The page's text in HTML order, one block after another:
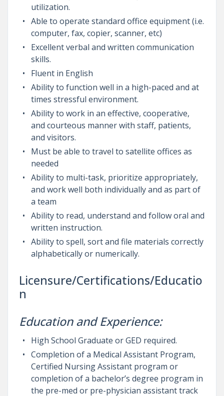
utilization.
Able to operate standard office equipment (i.e.
computer, fax, copier, scanner, etc)
Excellent verbal and written communication
skills.
Fluent in English
Ability to function well in a high-paced and at
times stressful environment.
Ability to work in an effective, cooperative,
and courteous manner with staff, patients,
and visitors.
Must be able to travel to satellite offices as
needed
Ability to multi-task, prioritize appropriately,
and work well both individually and as part of
a team
Ability to read, understand and follow oral and
written instruction.
Ability to spell, sort and file materials correctly
alphabetically or numerically.
Licensure/Certifications/Educatio
n
Education and Experience:
High School Graduate or GED required.
Completion of a Medical Assistant Program,
Certified Nursing Assistant program or
completion of a bachelor’s degree program in
the pre-med or pre-physician assistant track